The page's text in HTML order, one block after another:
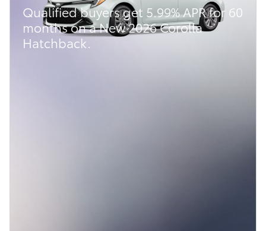
Qualified buyers get 5.99% APR for 60
months on a New 2026 Corolla
Hatchback.